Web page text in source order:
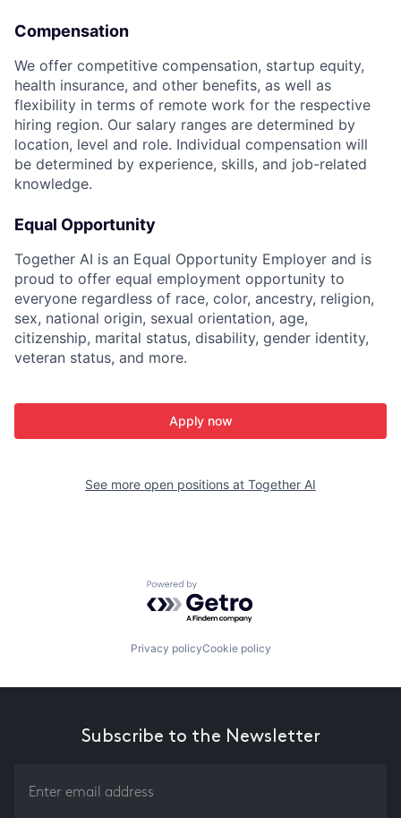
Compensation
We offer competitive compensation, startup equity,
health insurance, and other benefits, as well as
flexibility in terms of remote work for the respective
hiring region. Our salary ranges are determined by
location, level and role. Individual compensation will
be determined by experience, skills, and job-related
knowledge.
Equal Opportunity
Together AI is an Equal Opportunity Employer and is
proud to offer equal employment opportunity to
everyone regardless of race, color, ancestry, religion,
sex, national origin, sexual orientation, age,
citizenship, marital status, disability, gender identity,
veteran status, and more.
Apply now
See more open positions at Together AI
Powered by Getro.com
Privacy policyCookie policy
Subscribe to the Newsletter